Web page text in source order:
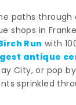
paths through
shops in
Run with
antique
City, or pop
sprinkled